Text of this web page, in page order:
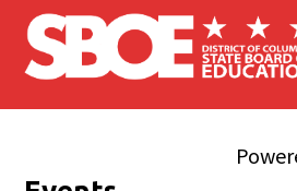
Skip to main content